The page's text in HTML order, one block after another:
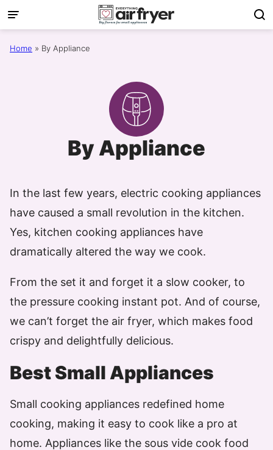
Skip
to
content
Home » By Appliance
By Appliance
In the last few years, electric cooking appliances
have caused a small revolution in the kitchen.
Yes, kitchen cooking appliances have
dramatically altered the way we cook.
From the set it and forget it a slow cooker, to
the pressure cooking instant pot. And of course,
we can’t forget the air fryer, which makes food
crispy and delightfully delicious.
Best Small Appliances
Small cooking appliances redefined home
cooking, making it easy to cook like a pro at
home. Appliances like the sous vide cook food